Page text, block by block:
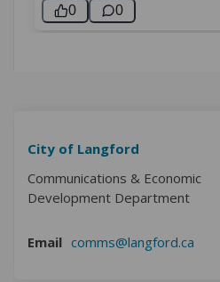
City of Langford
Communications & Economic
Development Department
Email comms@langford.ca